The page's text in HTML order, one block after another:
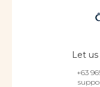
Let
+63